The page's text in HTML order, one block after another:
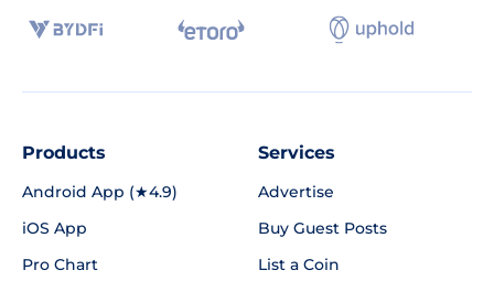
Products
Android App (★4.9)
iOS App
Pro Chart
Services
Advertise
Buy Guest Posts
List a Coin